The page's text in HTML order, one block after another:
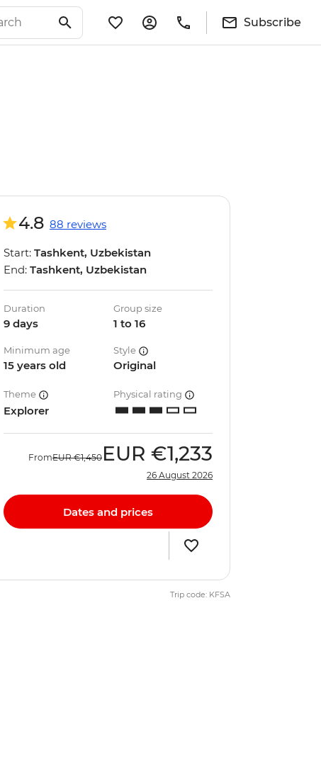
Subscribe
4.8 88 reviews
Start: Tashkent, Uzbekistan
End: Tashkent, Uzbekistan
Duration
9 days
Group size
1 to 16
Minimum age
15 years old
Style
Original
Theme
Explorer
Physical rating
FromEUR €1,450 EUR €1,233
26 August 2026
Dates and prices
Trip code: KFSA